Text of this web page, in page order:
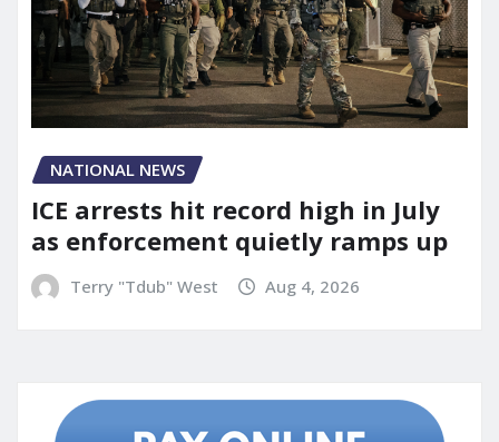
NATIONAL NEWS
ICE arrests hit record high in July
as enforcement quietly ramps up
Terry "Tdub" West Aug 4, 2026